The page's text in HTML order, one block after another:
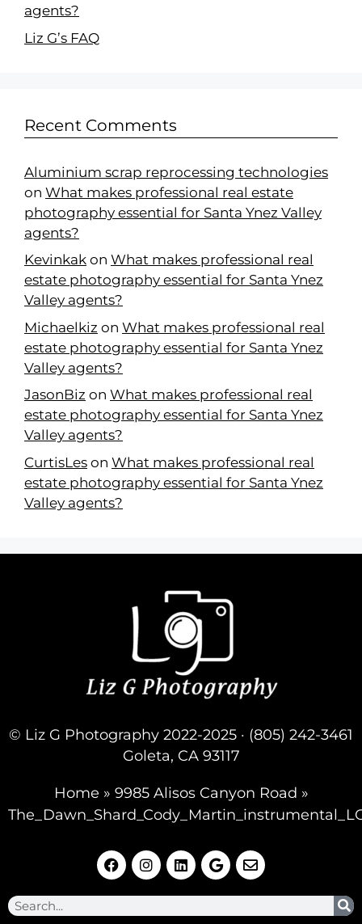
agents?
Liz G’s FAQ
Recent Comments
Aluminium scrap reprocessing technologies
on What makes professional real estate
photography essential for Santa Ynez Valley
agents?
Kevinkak on What makes professional real
estate photography essential for Santa Ynez
Valley agents?
Michaelkiz on What makes professional real
estate photography essential for Santa Ynez
Valley agents?
JasonBiz on What makes professional real
estate photography essential for Santa Ynez
Valley agents?
CurtisLes on What makes professional real
estate photography essential for Santa Ynez
Valley agents?
© Liz G Photography 2022-2025 · (805) 242-3461
Goleta, CA 93117
Home » 9985 Alisos Canyon Road »